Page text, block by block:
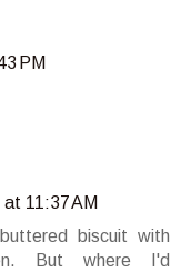
PM
11:37 AM
biscuit with
But where I'd